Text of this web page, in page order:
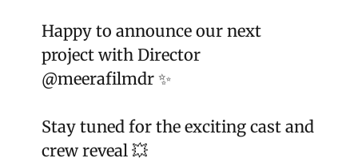
Happy to announce our next
project with Director
@meerafilmdr ✨
Stay tuned for the exciting cast and
crew reveal 💥